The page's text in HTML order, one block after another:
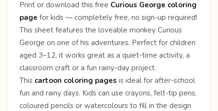
Print or download this free Curious George coloring
page for kids — completely free, no sign-up required!
This sheet features the loveable monkey Curious
George on one of his adventures. Perfect for children
aged 3–12, it works great as a quiet-time activity, a
classroom craft or a fun rainy-day project.
This cartoon coloring pages is ideal for after-school
fun and rainy days. Kids can use crayons, felt-tip pens,
coloured pencils or watercolours to fill in the design